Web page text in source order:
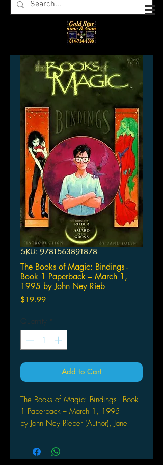
SKU: 9781563891878
The Books of Magic: Bindings -
Book 1 Paperback – March 1,
1995 by John Ney Rieb
$19.99Price
Quantity *
Add to Cart
The Books of Magic: Bindings - Book
1 Paperback – March 1, 1995
by John Ney Rieber (Author), Jane
This graphic novel, a companion
volume to the first "Books of Magic"